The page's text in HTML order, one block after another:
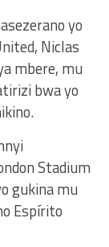
yo
Niclas
mbere, mu
bwa yo
Stadium
gukina mu
Espírito